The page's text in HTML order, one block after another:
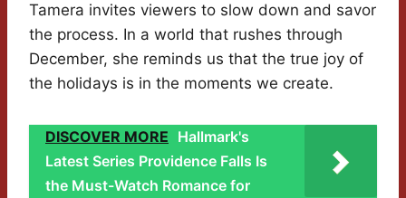
Tamera invites viewers to slow down and savor
the process. In a world that rushes through
December, she reminds us that the true joy of
the holidays is in the moments we create.
DISCOVER MORE Hallmark's
Latest Series Providence Falls Is
the Must-Watch Romance for